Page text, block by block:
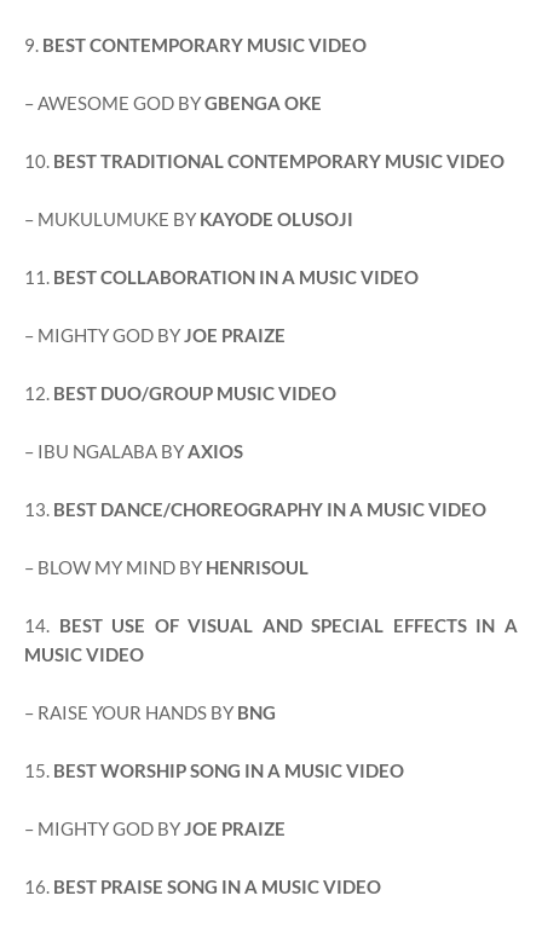
9. BEST CONTEMPORARY MUSIC VIDEO
– AWESOME GOD BYGBENGA OKE
10. BEST TRADITIONAL CONTEMPORARY MUSIC VIDEO
– MUKULUMUKE BY KAYODE OLUSOJI
11. BEST COLLABORATION IN A MUSIC VIDEO
– MIGHTY GOD BYJOE PRAIZE
12. BEST DUO/GROUP MUSIC VIDEO
– IBU NGALABA BYAXIOS
13. BEST DANCE/CHOREOGRAPHY IN A MUSIC VIDEO
– BLOW MY MIND BY HENRISOUL
14. BEST USE OF VISUAL AND SPECIAL EFFECTS IN A
MUSIC VIDEO
– RAISE YOUR HANDS BY BNG
15. BEST WORSHIP SONG IN A MUSIC VIDEO
– MIGHTY GOD BYJOE PRAIZE
16. BEST PRAISE SONG IN A MUSIC VIDEO